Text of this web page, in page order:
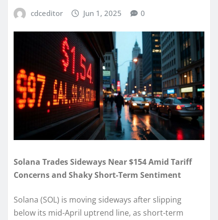
cdceditor Jun 1, 2025 0
Solana Trades Sideways Near $154 Amid Tariff
Concerns and Shaky Short-Term Sentiment
Solana (SOL) is moving sideways after slipping
below its mid-April uptrend line, as short-term